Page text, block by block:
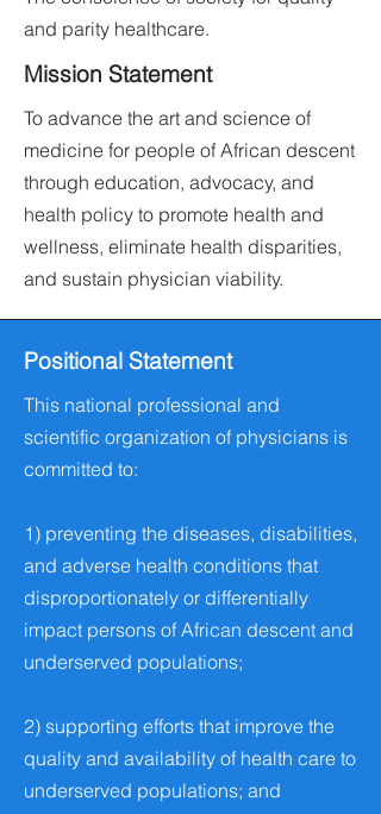
and parity healthcare.
Mission Statement
To advance the art and science of
medicine for people of African descent
through education, advocacy, and
health policy to promote health and
wellness, eliminate health disparities,
and sustain physician viability.
Positional Statement
This national professional and
scientific organization of physicians is
committed to:
1) preventing the diseases, disabilities,
and adverse health conditions that
disproportionately or differentially
impact persons of African descent and
underserved populations;
2) supporting efforts that improve the
quality and availability of health care to
underserved populations; and